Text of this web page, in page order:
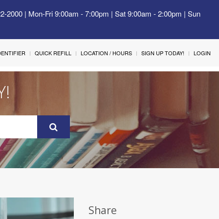
2000 | Mon-Fri 9:00am - 7:00pm | Sat 9:00am - 2:00pm | Sun
QUICK REFILL LOCATION / HOURS SIGN UP TODAY! LOGIN
Share